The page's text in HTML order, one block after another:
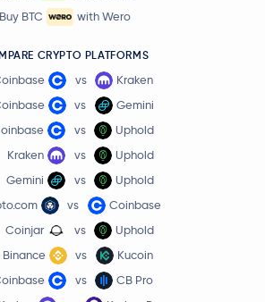
Buy BTC
with Wero
CRYPTO PLATFORMS
vs
Kraken
vs
Gemini
vs
Uphold
Kraken
vs
Uphold
Gemini
vs
Uphold
vs
Coinbase
Coinjar
vs
Uphold
Binance
vs
Kucoin
vs
CB Pro